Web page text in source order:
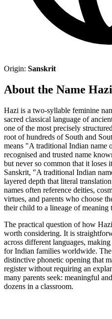
Origin: Sanskrit
About the Name Hazi
Hazi is a two-syllable feminine
sacred classical language of
one of the most precisely
root of hundreds of South and
means "A traditional Indian name
recognised and trusted name
but never so common that it loses
Sanskrit, "A traditional Indian
layered depth that literal
names often reference deities,
virtues, and parents who choose
their child to a lineage of meaning
The practical question of how
worth considering. It is
across different languages,
for Indian families worldwide.
distinctive phonetic opening that
register without requiring an
many parents seek: meaningful
dozens in a classroom.